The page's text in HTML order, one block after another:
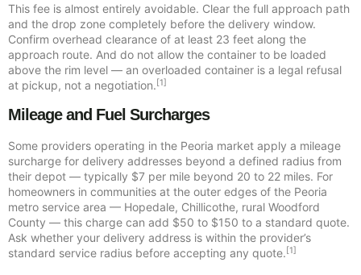
This fee is almost entirely avoidable. Clear the full approach path
and the drop zone completely before the delivery window.
Confirm overhead clearance of at least 23 feet along the
approach route. And do not allow the container to be loaded
above the rim level — an overloaded container is a legal refusal
at pickup, not a negotiation.[1]
Mileage and Fuel Surcharges
Some providers operating in the Peoria market apply a mileage
surcharge for delivery addresses beyond a defined radius from
their depot — typically $7 per mile beyond 20 to 22 miles. For
homeowners in communities at the outer edges of the Peoria
metro service area — Hopedale, Chillicothe, rural Woodford
County — this charge can add $50 to $150 to a standard quote.
Ask whether your delivery address is within the provider’s
standard service radius before accepting any quote.[1]